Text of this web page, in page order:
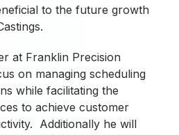
to the future growth
at Franklin Precision
on managing scheduling
while facilitating the
to achieve customer
Additionally he will